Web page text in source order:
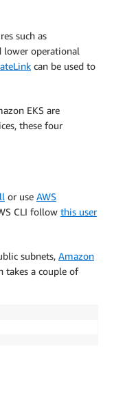
such as
lower operational
can be used to
EKS are
these four
or use AWS
CLI follow this user
subnets, Amazon
takes a couple of